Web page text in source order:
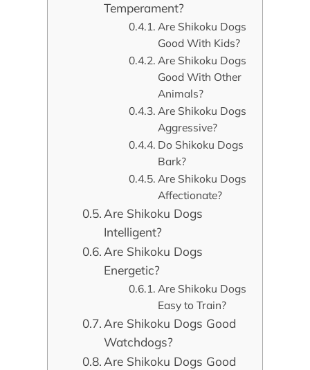
Temperament?
Are Shikoku Dogs
Good With Kids?
Are Shikoku Dogs
Good With Other
Animals?
Are Shikoku Dogs
Aggressive?
Do Shikoku Dogs
Bark?
Are Shikoku Dogs
Affectionate?
Are Shikoku Dogs
Intelligent?
Are Shikoku Dogs
Energetic?
Are Shikoku Dogs
Easy to Train?
Are Shikoku Dogs Good
Watchdogs?
Are Shikoku Dogs Good